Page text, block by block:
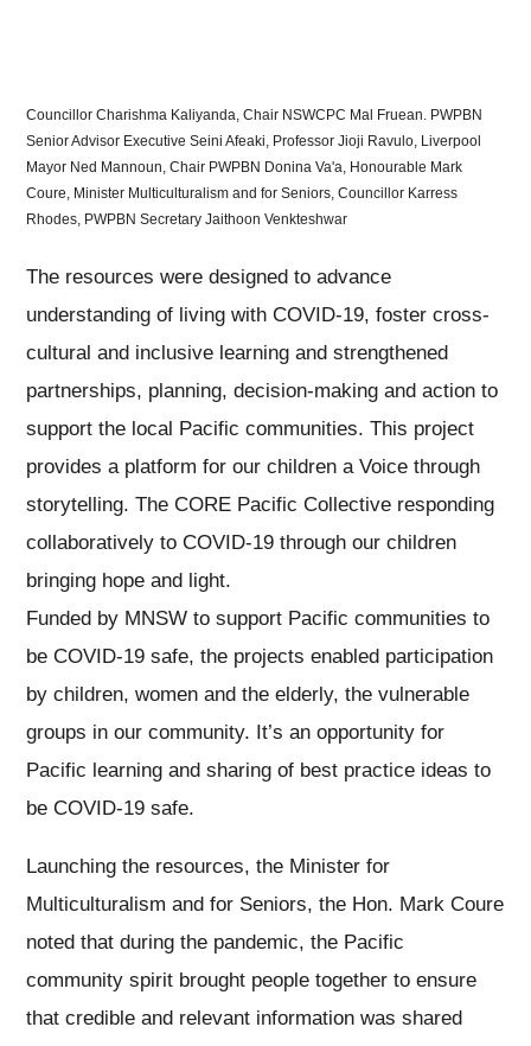
Councillor Charishma Kaliyanda, Chair NSWCPC Mal Fruean. PWPBN
Senior Advisor Executive Seini Afeaki, Professor Jioji Ravulo, Liverpool
Mayor Ned Mannoun, Chair PWPBN Donina Va'a, Honourable Mark
Coure, Minister Multiculturalism and for Seniors, Councillor Karress
Rhodes, PWPBN Secretary Jaithoon Venkteshwar
The resources were designed to advance
understanding of living with COVID-19, foster cross-
cultural and inclusive learning and strengthened
partnerships, planning, decision-making and action to
support the local Pacific communities. This project
provides a platform for our children a Voice through
storytelling. The CORE Pacific Collective responding
collaboratively to COVID-19 through our children
bringing hope and light.
Funded by MNSW to support Pacific communities to
be COVID-19 safe, the projects enabled participation
by children, women and the elderly, the vulnerable
groups in our community. It’s an opportunity for
Pacific learning and sharing of best practice ideas to
be COVID-19 safe.
Launching the resources, the Minister for
Multiculturalism and for Seniors, the Hon. Mark Coure
noted that during the pandemic, the Pacific
community spirit brought people together to ensure
that credible and relevant information was shared